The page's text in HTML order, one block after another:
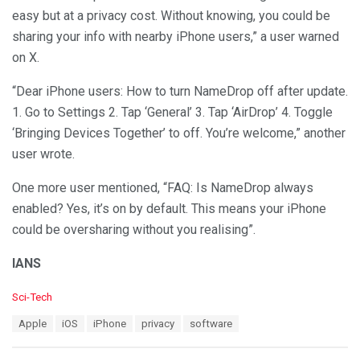
easy but at a privacy cost. Without knowing, you could be
sharing your info with nearby iPhone users,” a user warned
on X.
“Dear iPhone users: How to turn NameDrop off after update.
1. Go to Settings 2. Tap ‘General’ 3. Tap ‘AirDrop’ 4. Toggle
‘Bringing Devices Together’ to off. You’re welcome,” another
user wrote.
One more user mentioned, “FAQ: Is NameDrop always
enabled? Yes, it’s on by default. This means your iPhone
could be oversharing without you realising”.
IANS
C
Sci-Tech
Apple iOS iPhone privacy software